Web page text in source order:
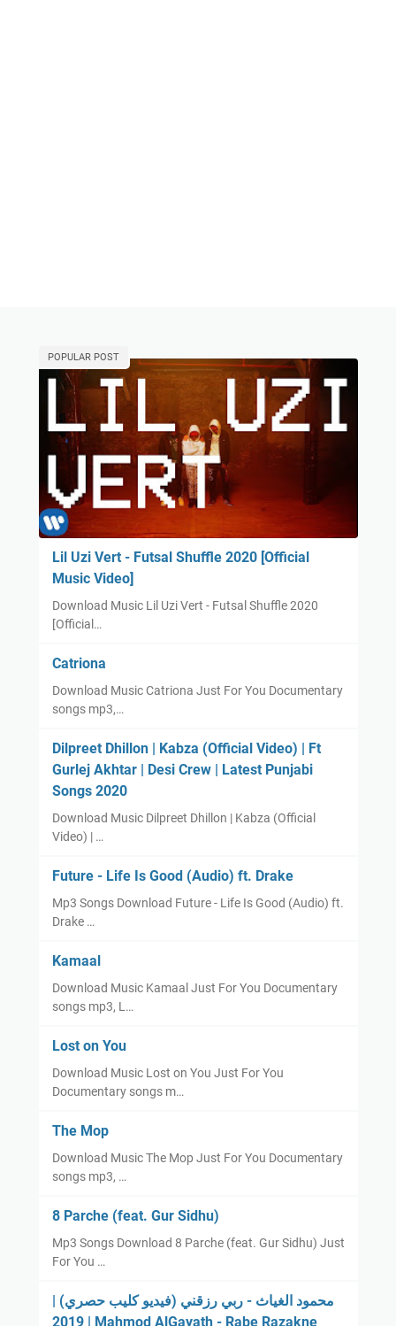
POPULAR POST
Lil Uzi Vert - Futsal Shuffle 2020 [Official
Music Video]
Download Music Lil Uzi Vert - Futsal Shuffle 2020
[Official…
Catriona
Download Music Catriona Just For You Documentary
songs mp3,…
Dilpreet Dhillon | Kabza (Official Video) | Ft
Gurlej Akhtar | Desi Crew | Latest Punjabi
Songs 2020
Download Music Dilpreet Dhillon | Kabza (Official
Video) | …
Future - Life Is Good (Audio) ft. Drake
Mp3 Songs Download Future - Life Is Good (Audio) ft.
Drake …
Kamaal
Download Music Kamaal Just For You Documentary
songs mp3, L…
Lost on You
Download Music Lost on You Just For You
Documentary songs m…
The Mop
Download Music The Mop Just For You Documentary
songs mp3, …
8 Parche (feat. Gur Sidhu)
Mp3 Songs Download 8 Parche (feat. Gur Sidhu) Just
For You …
محمود الغياث - ربي رزقني (فيديو كليب حصري) |
2019 | Mahmod AlGayath - Rabe Razakne